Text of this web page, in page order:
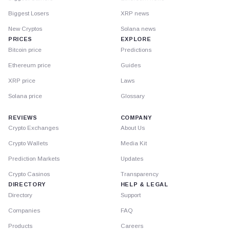
Biggest Losers
New Cryptos
PRICES
Bitcoin price
Ethereum price
XRP price
Solana price
XRP news
Solana news
EXPLORE
Predictions
Guides
Laws
Glossary
REVIEWS
Crypto Exchanges
Crypto Wallets
Prediction Markets
Crypto Casinos
DIRECTORY
Directory
Companies
Products
COMPANY
About Us
Media Kit
Updates
Transparency
HELP & LEGAL
Support
FAQ
Careers